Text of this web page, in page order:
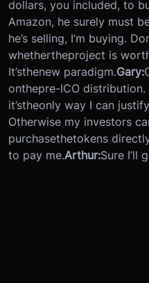
dollars, you included, to
Amazon, he surely must
he’s selling, I’m buying.
whethertheproject is
It’sthenew paradigm.Gary:
onthepre-ICO
it’stheonly way I can
Otherwise my investors
purchasethetokens
to pay me.Arthur:Sure I’ll